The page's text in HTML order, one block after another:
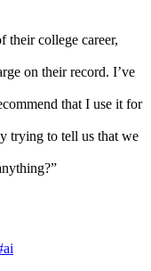
their college career,
on their record. I’ve
that I use it for
trying to tell us that we